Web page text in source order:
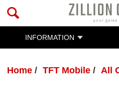
INFORMATION
Home TFT Mobile All